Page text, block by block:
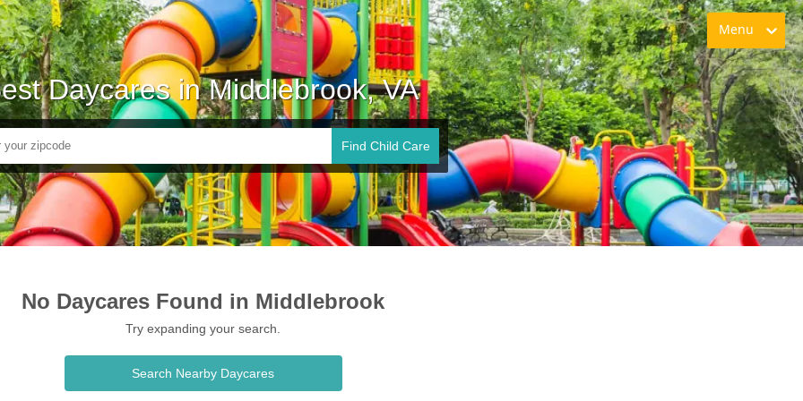
Menu
Daycares in Middlebrook, VA
Find Child Care
No Daycares Found in Middlebrook
Try expanding your search.
Search Nearby Daycares